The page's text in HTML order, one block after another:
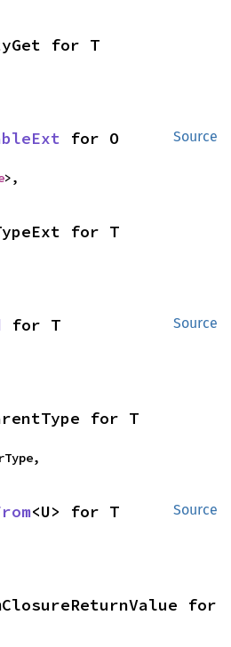
for T
Source
for O
>,
for T
Source
for T
for T
Source
<U> for T
for